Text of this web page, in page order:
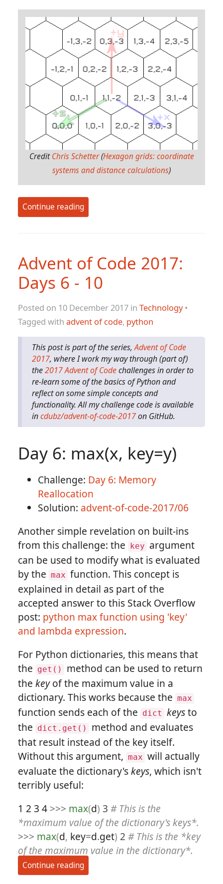
CreditChris Schetter(Hexagon grids: coordinate
systems and distance calculations)
Continue reading
Advent of Code 2017:
Days 6 - 10
Posted on 10 December 2017 in Technology•
Tagged with advent of code, python
This post is part of the series,Advent of Code
2017, where I work my way through (part of)
the2017 Advent of Codechallenges in order to
re-learn some of the basics of Python and
reflect on some simple concepts and
functionality. All my challenge code is available
incdubz/advent-of-code-2017on GitHub.
Day 6: max(x, key=y)
Challenge: Day 6: Memory
Reallocation
Solution: advent-of-code-2017/06
Another simple revelation on built-ins
from this challenge: the
key
argument
can be used to modify what is evaluated
by the max function. This concept is
explained in detail as part of the
accepted answer to this Stack Overflow
post: python max function using 'key'
and lambda expression.
For Python dictionaries, this means that
the
get()
method can be used to return
the keyof the maximum value in a
dictionary. This works because the max
function sends each of the dict keysto
the
dict.get()
method and evaluates
that result instead of the key itself.
Without this argument, max will actually
evaluate the dictionary'skeys, which isn't
terribly useful:
1 2 3 4 >>> max(d) 3 # This is the
*maximum value of the dictionary's keys*.
>>> max(d, key=d.get) 2 # This is the *key
of the maximum value in the dictionary*.
Continue reading